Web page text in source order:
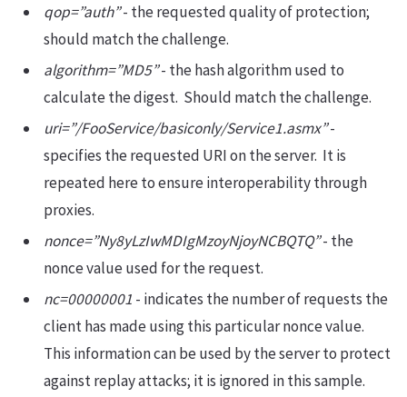
qop=”auth”- the requested quality of protection;
should match the challenge.
algorithm=”MD5”- the hash algorithm used to
calculate the digest. Should match the challenge.
uri=”/FooService/basiconly/Service1.asmx”-
specifies the requested URI on the server. It is
repeated here to ensure interoperability through
proxies.
nonce=”Ny8yLzIwMDIgMzoyNjoyNCBQTQ”- the
nonce value used for the request.
nc=00000001 - indicates the number of requests the
client has made using this particular nonce value.
This information can be used by the server to protect
against replay attacks; it is ignored in this sample.